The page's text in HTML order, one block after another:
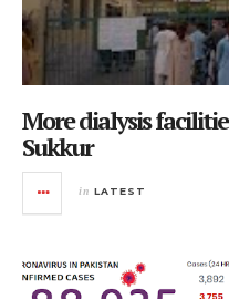
More dialysis
Sukkur
in LATEST